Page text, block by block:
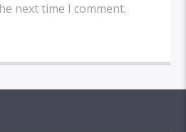
next time I comment.